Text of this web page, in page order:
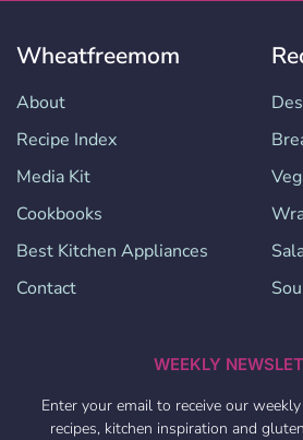
Wheatfreemom
About
Recipe Index
Media Kit
Cookbooks
Best Kitchen Appliances
Contact
WEEKLY
Enter your email to receive our
recipes, kitchen inspiration and